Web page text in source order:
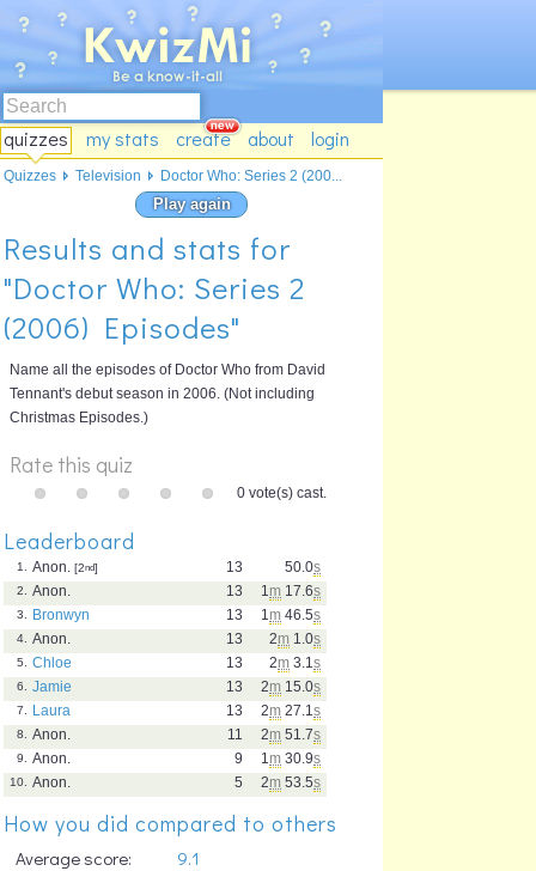
quizzes my stats create about login
Play again
Results and stats for
"Doctor Who: Series 2
(2006) Episodes"
Name all the episodes of Doctor Who from David
Tennant's debut season in 2006. (Not including
Christmas Episodes.)
Rate this quiz
0 vote(s) cast.
Leaderboard
50.0s
13
1. Anon. [2nd]
1 m 17.6s
13
2.
Anon.
1 m 46.5s
13
3.
Bronwyn
2m 1.0s
13
4.
Anon.
2m 3.1 s
13
5.
Chloe
2m 15.0s
13
6.
Jamie
2m 27.1 s
13
7.
Laura
2m 51.7s
11
8.
Anon.
1 m 30.9s
9
9.
Anon.
2m 53.5s
5
10. Anon.
How you did compared to others
Average score:
9.1
Quizzes Television Doctor Who: Series 2 (200...